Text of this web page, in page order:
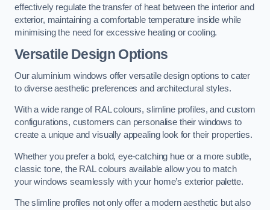
effectively regulate the transfer of heat between the interior and
exterior, maintaining a comfortable temperature inside while
minimising the need for excessive heating or cooling.
Versatile Design Options
Our aluminium windows offer versatile design options to cater
to diverse aesthetic preferences and architectural styles.
With a wide range of RAL colours, slimline profiles, and custom
configurations, customers can personalise their windows to
create a unique and visually appealing look for their properties.
Whether you prefer a bold, eye-catching hue or a more subtle,
classic tone, the RAL colours available allow you to match
your windows seamlessly with your home’s exterior palette.
The slimline profiles not only offer a modern aesthetic but also